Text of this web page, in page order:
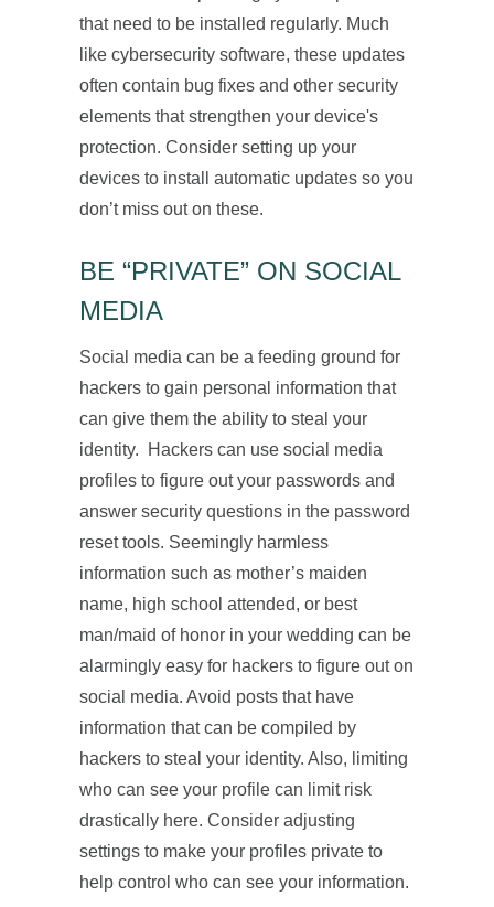
that need to be installed regularly. Much
like cybersecurity software, these updates
often contain bug fixes and other security
elements that strengthen your device's
protection. Consider setting up your
devices to install automatic updates so you
don’t miss out on these.
BE “PRIVATE” ON SOCIAL
MEDIA
Social media can be a feeding ground for
hackers to gain personal information that
can give them the ability to steal your
identity. Hackers can use social media
profiles to figure out your passwords and
answer security questions in the password
reset tools. Seemingly harmless
information such as mother’s maiden
name, high school attended, or best
man/maid of honor in your wedding can be
alarmingly easy for hackers to figure out on
social media. Avoid posts that have
information that can be compiled by
hackers to steal your identity. Also, limiting
who can see your profile can limit risk
drastically here. Consider adjusting
settings to make your profiles private to
help control who can see your information.